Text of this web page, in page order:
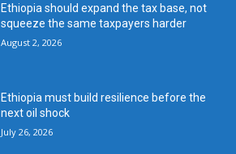
Ethiopia should expand the tax base, not
squeeze the same taxpayers harder
August 2, 2026
Ethiopia must build resilience before the
next oil shock
July 26, 2026